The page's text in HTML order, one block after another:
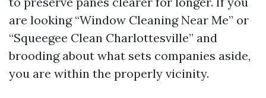
are looking “Window Cleaning Near Me” or
“Squeegee Clean Charlottesville” and
brooding about what sets companies aside,
you are within the properly vicinity.